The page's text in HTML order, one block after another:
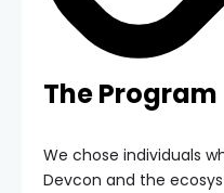
The Program
We chose individuals
Devcon and the